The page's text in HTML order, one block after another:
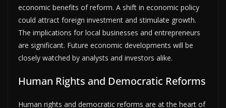
economic benefits of reform. A shift in economic policy
could attract foreign investment and stimulate growth.
The implications for local businesses and entrepreneurs
are significant. Future economic developments will be
closely watched by analysts and investors alike.
Human Rights and Democratic Reforms
Human rights and democratic reforms are at the heart of